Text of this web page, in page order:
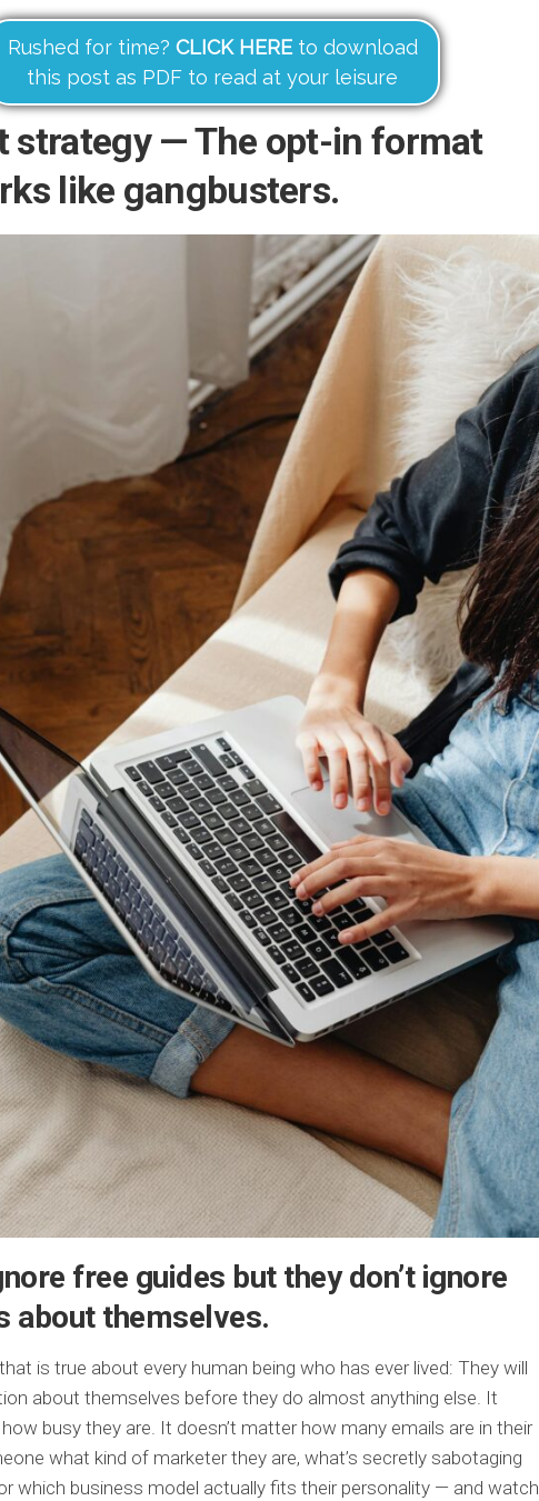
Rushed for time? CLICK HEREto download
this post as PDF to read at your leisure
strategy — The opt-in format
like gangbusters.
free guides but they don’t ignore
about themselves.
is true about every human being who has ever lived: They will
about themselves before they do almost anything else. It
busy they are. It doesn’t matter how many emails are in their
what kind of marketer they are, what’s secretly sabotaging
which business model actually fits their personality — and watch